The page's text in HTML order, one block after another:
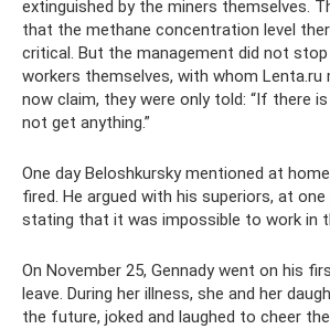
extinguished by the miners themselves.
that the methane concentration level
critical. But the management did not
workers themselves, with whom Lenta.ru
now claim, they were only told: “If there
not get anything.”
One day Beloshkursky mentioned at
fired. He argued with his superiors, at
stating that it was impossible to work in
On November 25, Gennady went on his
leave. During her illness, she and her
the future, joked and laughed to cheer